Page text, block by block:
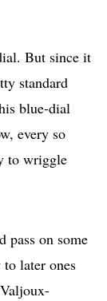
But since it
standard
blue-dial
every so
to wriggle
pass on some
later ones